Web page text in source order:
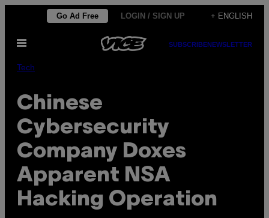
content
Go Ad Free LOGIN / SIGN UP + ENGLISH
Open
SUBSCRIBENEWSLETTER
Tech
Chinese
Cybersecurity
Company Doxes
Apparent NSA
Hacking Operation